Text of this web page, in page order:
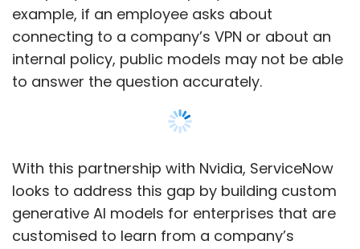
example, if an employee asks about
connecting to a company’s VPN or about an
internal policy, public models may not be able
to answer the question accurately.
With this partnership with Nvidia, ServiceNow
looks to address this gap by building custom
generative AI models for enterprises that are
customised to learn from a company’s